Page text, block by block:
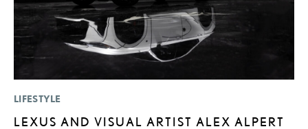
LIFESTYLE
LEXUS AND VISUAL ARTIST ALEX ALPERT